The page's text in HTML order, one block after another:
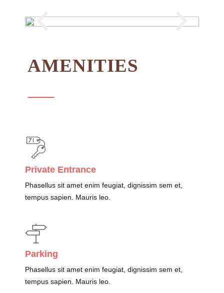
AMENITIES
Private Entrance
Phasellus sit amet enim feugiat, dignissim sem et,
tempus sapien. Mauris leo.
Parking
Phasellus sit amet enim feugiat, dignissim sem et,
tempus sapien. Mauris leo.